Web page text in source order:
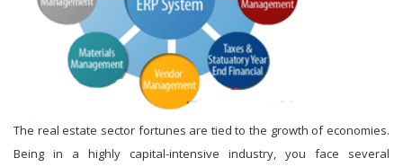
The real estate sector fortunes are tied to the growth of economies.
Being in a highly capital-intensive industry, you face several